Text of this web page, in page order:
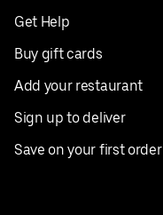
Get Help
Buy gift cards
Add your restaurant
Sign up to deliver
Save on your first order